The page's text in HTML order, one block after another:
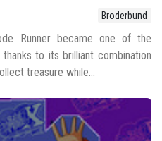
Broderbund
Runner became one of the
to its brilliant combination
treasure while...